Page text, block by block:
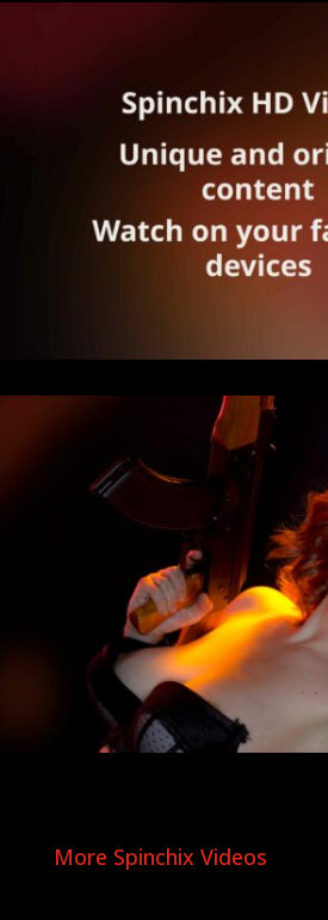
More Spinchix Videos